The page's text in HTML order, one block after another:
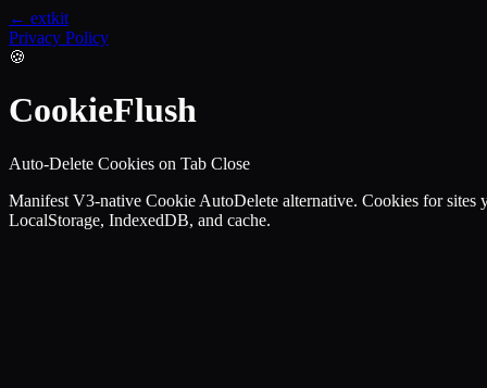
← extkit
Privacy Policy
🍪
CookieFlush
Auto-Delete Cookies on Tab Close
Manifest V3-native Cookie AutoDelete alternative. Cookies for sites
LocalStorage, IndexedDB, and cache.